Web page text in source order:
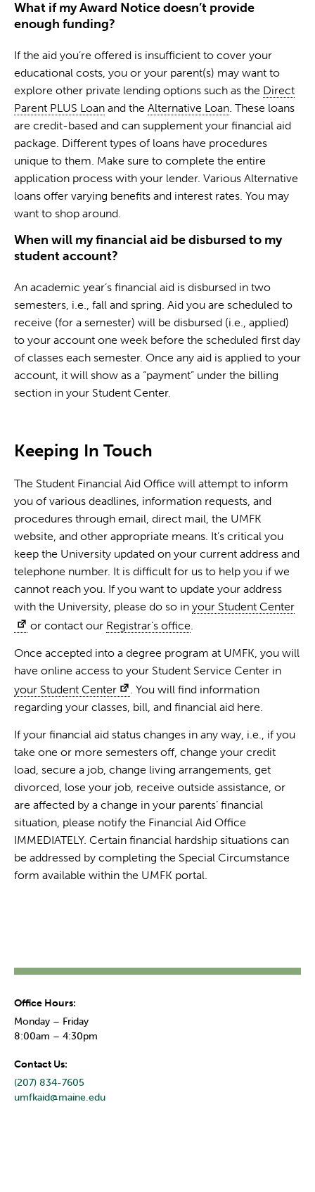
What if my Award Notice doesn’t provide
enough funding?
If the aid you’re offered is insufficient to cover your
educational costs, you or your parent(s) may want to
explore other private lending options such as the Direct
Parent PLUS Loan and the Alternative Loan. These loans
are credit-based and can supplement your financial aid
package. Different types of loans have procedures
unique to them. Make sure to complete the entire
application process with your lender. Various Alternative
loans offer varying benefits and interest rates. You may
want to shop around.
When will my financial aid be disbursed to my
student account?
An academic year’s financial aid is disbursed in two
semesters, i.e., fall and spring. Aid you are scheduled to
receive (for a semester) will be disbursed (i.e., applied)
to your account one week before the scheduled first day
of classes each semester. Once any aid is applied to your
account, it will show as a “payment” under the billing
section in your Student Center.
Keeping In Touch
The Student Financial Aid Office will attempt to inform
you of various deadlines, information requests, and
procedures through email, direct mail, the UMFK
website, and other appropriate means. It’s critical you
keep the University updated on your current address and
telephone number. It is difficult for us to help you if we
cannot reach you. If you want to update your address
with the University, please do so in your Student Center
or contact our Registrar’s office.
Once accepted into a degree program at UMFK, you will
have online access to your Student Service Center in
your Student Center
. You will find information
regarding your classes, bill, and financial aid here.
If your financial aid status changes in any way, i.e., if you
take one or more semesters off, change your credit
load, secure a job, change living arrangements, get
divorced, lose your job, receive outside assistance, or
are affected by a change in your parents’ financial
situation, please notify the Financial Aid Office
IMMEDIATELY. Certain financial hardship situations can
be addressed by completing the Special Circumstance
form available within the UMFK portal.
Office Hours:
Monday – Friday
8:00am – 4:30pm
Contact Us:
(207) 834-7605
umfkaid@maine.edu